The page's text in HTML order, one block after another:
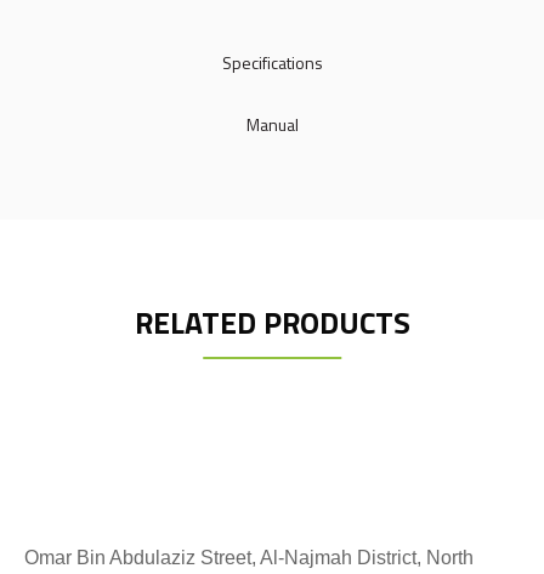
Specifications
Manual
RELATED PRODUCTS
Omar Bin Abdulaziz Street, Al-Najmah District, North